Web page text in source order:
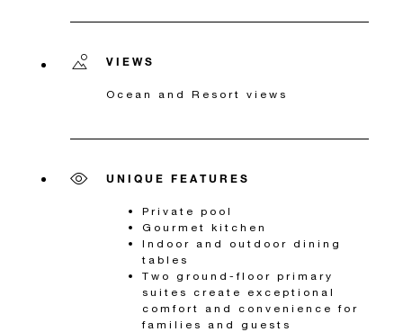
VIEWS
Ocean and Resort views
UNIQUE FEATURES
Private pool
Gourmet kitchen
Indoor and outdoor dining
tables
Two ground-floor primary
suites create exceptional
comfort and convenience for
families and guests